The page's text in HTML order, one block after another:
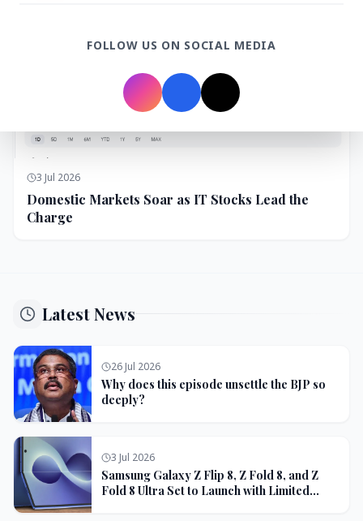
3 Jul 2026
Domestic Markets Soar as IT Stocks Lead the
Charge
Latest News
26 Jul 2026
Why does this episode unsettle the BJP so
deeply?
3 Jul 2026
Samsung Galaxy Z Flip 8, Z Fold 8, and Z
Fold 8 Ultra Set to Launch with Limited
FOLLOW US ON SOCIAL MEDIA